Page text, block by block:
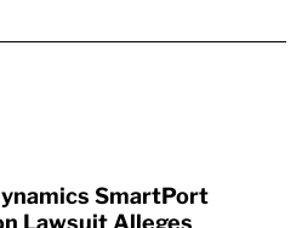
SmartPort
Lawsuit Alleges